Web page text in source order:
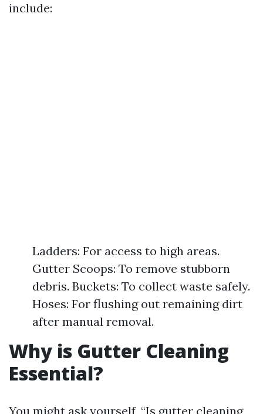
include:
Ladders: For access to high areas.
Gutter Scoops: To remove stubborn
debris. Buckets: To collect waste safely.
Hoses: For flushing out remaining dirt
after manual removal.
Why is Gutter Cleaning
Essential?
You might ask yourself, “Is gutter cleaning